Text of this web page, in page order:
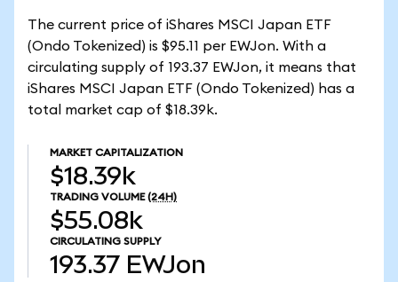
The current price of iShares MSCI Japan ETF
(Ondo Tokenized) is $95.11 per EWJon. With a
circulating supply of 193.37 EWJon, it means that
iShares MSCI Japan ETF (Ondo Tokenized) has a
total market cap of $18.39k.
MARKET CAPITALIZATION
$18.39k
TRADING VOLUME (24H)
$55.08k
CIRCULATING SUPPLY
193.37 EWJon